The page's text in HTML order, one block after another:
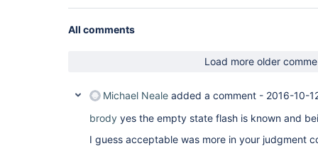
All comments
Load more older
Michael Neale added a comment - 2016-10-
brody yes the empty state flash is known and
I guess acceptable was more in your judgment